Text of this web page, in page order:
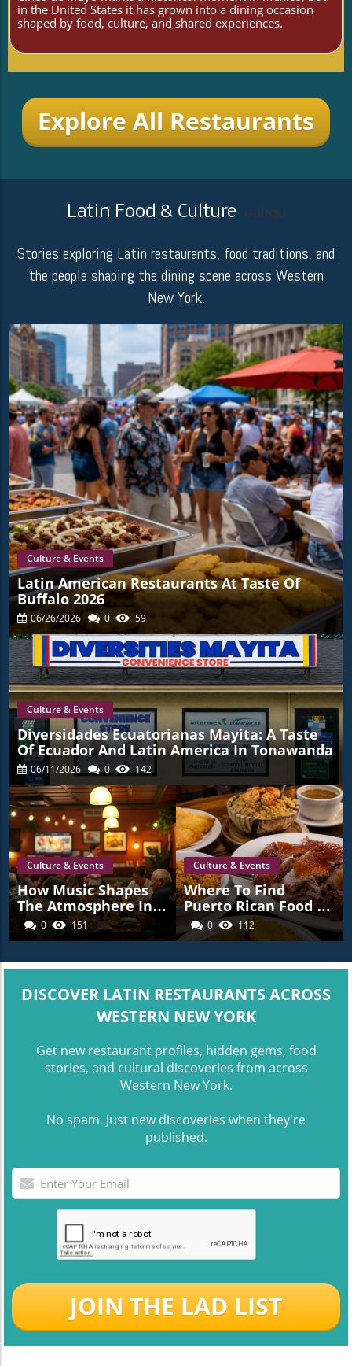
in the United States it has grown into a dining occasion
shaped by food, culture, and shared experiences.
Explore All Restaurants
Latin Food & Culture oaliqu
Stories exploring Latin restaurants, food traditions, and
the people shaping the dining scene across Western
New York.
Culture & Events
Latin American Restaurants At Taste Of
Buffalo 2026
06/26/2026 0 59
Culture & Events
Diversidades Ecuatorianas Mayita: A Taste
Of Ecuador And Latin America In Tonawanda
06/11/2026 0 142
Culture & Events
How Music Shapes
The Atmosphere In
Latin American
Restaurants Across
0 151
Culture & Events
Where To Find
Puerto Rican Food In
Western New York
0 112
DISCOVER LATIN RESTAURANTS ACROSS
WESTERN NEW YORK
Get new restaurant profiles, hidden gems, food
stories, and cultural discoveries from across
Western New York.
No spam. Just new discoveries when they're
published.
JOIN THE LAD LIST